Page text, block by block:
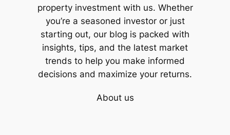
property investment with us. Whether
you’re a seasoned investor or just
starting out, our blog is packed with
insights, tips, and the latest market
trends to help you make informed
decisions and maximize your returns.
About us